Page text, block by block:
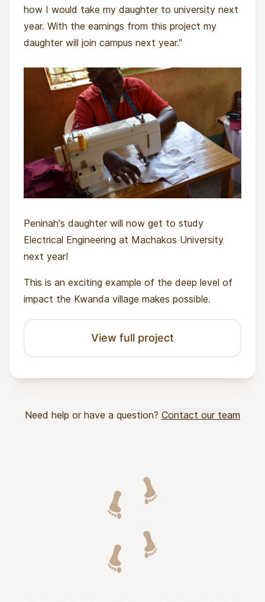
how I would take my daughter to university next
year. With the earnings from this project my
daughter will join campus next year."
Peninah's daughter will now get to study
Electrical Engineering at Machakos University
next year!
This is an exciting example of the deep level of
impact the Kwanda village makes possible.
View full project
Need help or have a question? Contact our team